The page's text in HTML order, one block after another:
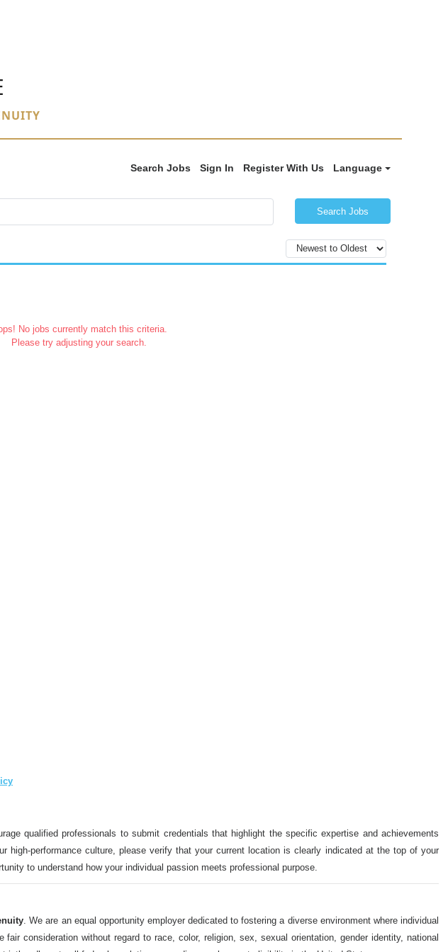
Search Jobs Sign In Register With Us Language
Search Jobs
No jobs currently match this criteria.
Please try adjusting your search.
qualified professionals to submit credentials that highlight the specific expertise and achievements
performance culture, please verify that your current location is clearly indicated at the top of your
to understand how your individual passion meets professional purpose.
. We are an equal opportunity employer dedicated to fostering a diverse environment where individual
consideration without regard to race, color, religion, sex, sexual orientation, gender identity, national